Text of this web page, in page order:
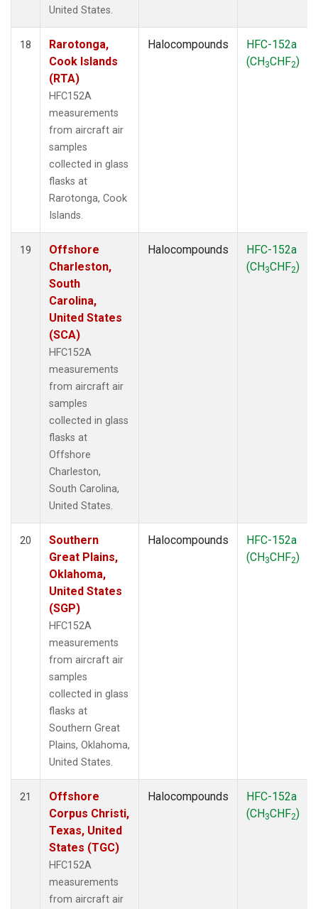
United States.
18
Rarotonga,
Cook Islands
(RTA)
HFC152A
measurements
from aircraft air
samples
collected in glass
flasks at
Rarotonga, Cook
Islands.
Halocompounds
HFC-152a
(CH3CHF2)
19
Offshore
Charleston,
South
Carolina,
United States
(SCA)
HFC152A
measurements
from aircraft air
samples
collected in glass
flasks at
Offshore
Charleston,
South Carolina,
United States.
Halocompounds
HFC-152a
(CH3CHF2)
20
Southern
Great Plains,
Oklahoma,
United States
(SGP)
HFC152A
measurements
from aircraft air
samples
collected in glass
flasks at
Southern Great
Plains, Oklahoma,
United States.
Halocompounds
HFC-152a
(CH3CHF2)
21
Offshore
Corpus Christi,
Texas, United
States (TGC)
HFC152A
measurements
from aircraft air
Halocompounds
HFC-152a
(CH3CHF2)